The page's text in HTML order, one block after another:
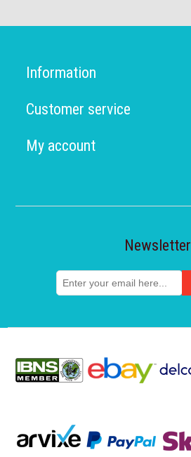
Information
Customer service
My account
Newsletter